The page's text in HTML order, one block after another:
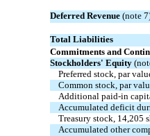
Deferred Revenue (note
Total Liabilities
Commitments and
Stockholders' Equity
Preferred stock, par
Common stock, par
Additional paid-in
Accumulated deficit
Treasury stock, 14,205
Accumulated other